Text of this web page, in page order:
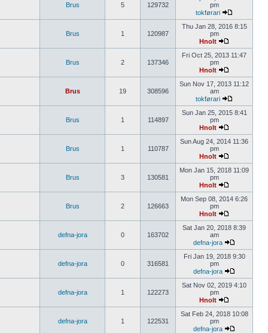
Brus 5 129732
pm
tokførari
Brus 1 120987
Thu Jan 28, 2016 8:15
pm
Hnolt
Brus 2 137346
Fri Oct 25, 2013 11:47
pm
Hnolt
Brus 19 308596
Sun Nov 17, 2013 11:12
am
tokførari
Brus 1 114897
Sun Jan 25, 2015 8:41
pm
Hnolt
Brus 1 110787
Sun Aug 24, 2014 11:36
pm
Hnolt
Brus 3 130581
Mon Jan 15, 2018 11:09
pm
Hnolt
Brus 2 126663
Mon Sep 08, 2014 6:26
pm
Hnolt
defna-jora 0 163702
Sat Jan 20, 2018 8:39
am
defna-jora
defna-jora 0 316581
Fri Jan 19, 2018 9:30
pm
defna-jora
defna-jora 1 122273
Sat Nov 02, 2019 4:10
pm
Hnolt
defna-jora 1 122531
Sat Feb 24, 2018 10:08
pm
defna-jora